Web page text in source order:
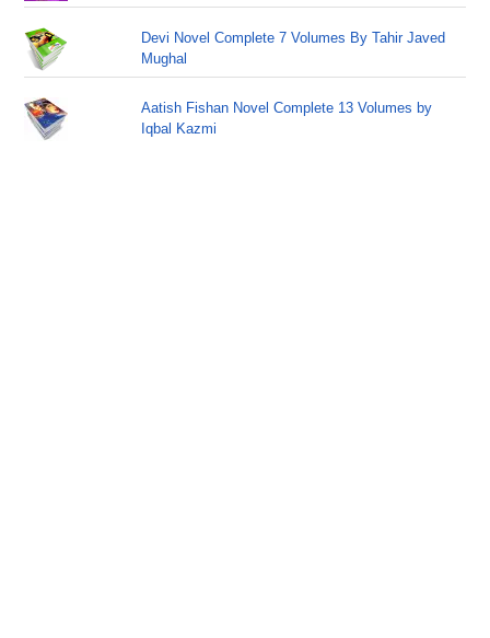
Devi Novel Complete 7 Volumes By Tahir Javed
Mughal
Aatish Fishan Novel Complete 13 Volumes by
Iqbal Kazmi